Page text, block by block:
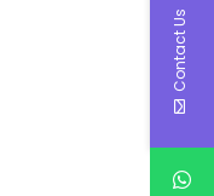
Contact Us